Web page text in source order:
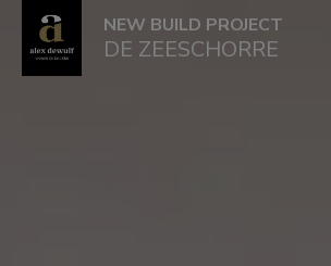
NEW BUILD PROJECT
DE ZEESCHORRE